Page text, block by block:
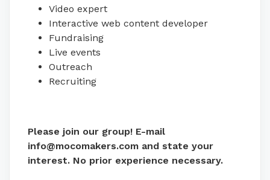
Video expert
Interactive web content developer
Fundraising
Live events
Outreach
Recruiting
Please join our group! E-mail
info@mocomakers.com and state your
interest. No prior experience necessary.